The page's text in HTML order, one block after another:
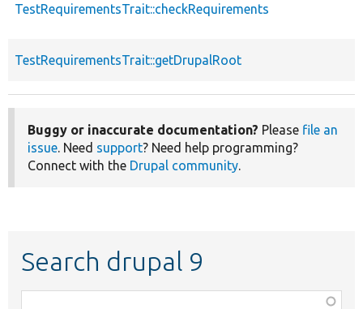
TestRequirementsTrait::checkRequirements
TestRequirementsTrait::getDrupalRoot
Buggy or inaccurate documentation? Please file an
issue. Need support? Need help programming?
Connect with the Drupal community.
Search drupal 9